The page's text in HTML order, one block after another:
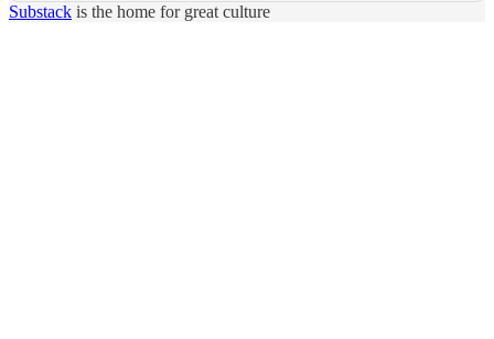
Substack is the home for great culture